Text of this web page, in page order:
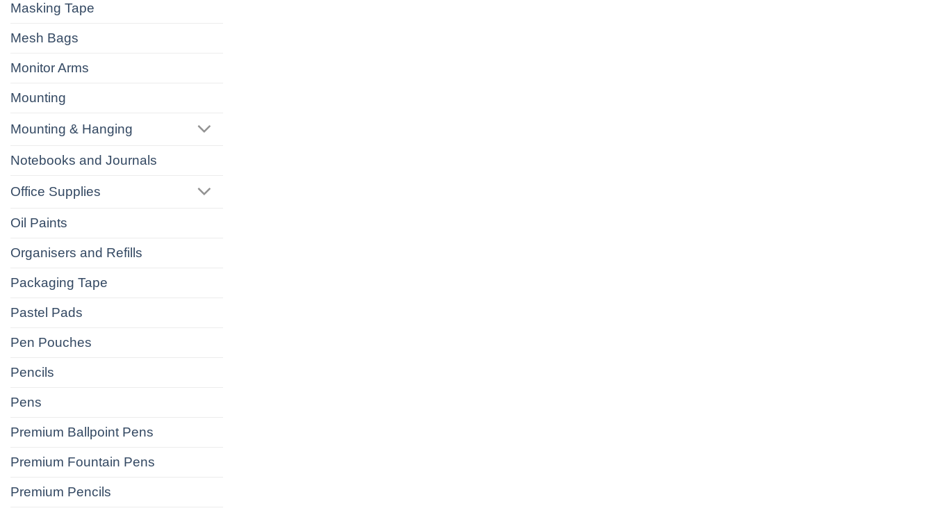
Masking Tape
Mesh Bags
Monitor Arms
Mounting
Mounting & Hanging
Notebooks and Journals
Office Supplies
Oil Paints
Organisers and Refills
Packaging Tape
Pastel Pads
Pen Pouches
Pencils
Pens
Premium Ballpoint Pens
Premium Fountain Pens
Premium Pencils